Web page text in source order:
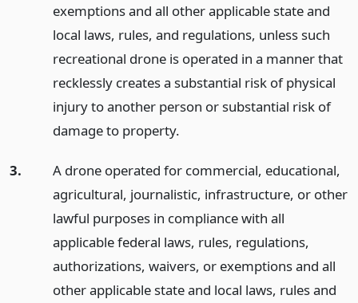
exemptions and all other applicable state and
local laws, rules, and regulations, unless such
recreational drone is operated in a manner that
recklessly creates a substantial risk of physical
injury to another person or substantial risk of
damage to property.
3.
A drone operated for commercial, educational,
agricultural, journalistic, infrastructure, or other
lawful purposes in compliance with all
applicable federal laws, rules, regulations,
authorizations, waivers, or exemptions and all
other applicable state and local laws, rules and